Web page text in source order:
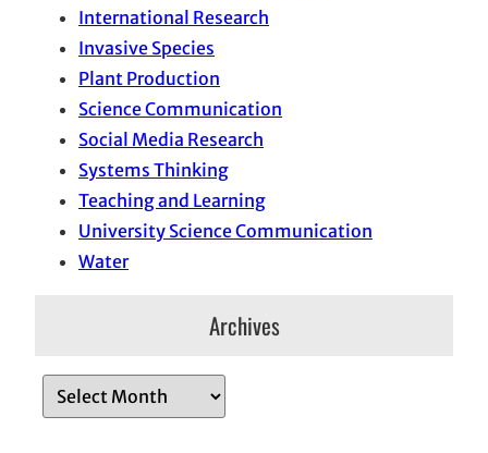
International Research
Invasive Species
Plant Production
Science Communication
Social Media Research
Systems Thinking
Teaching and Learning
University Science Communication
Water
Archives
r